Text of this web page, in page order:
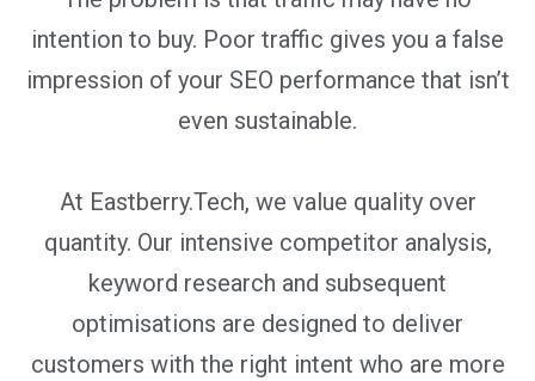
intention to buy. Poor traffic gives you a false
impression of your SEO performance that isn’t
even sustainable.
At Eastberry.Tech, we value quality over
quantity. Our intensive competitor analysis,
keyword research and subsequent
optimisations are designed to deliver
customers with the right intent who are more